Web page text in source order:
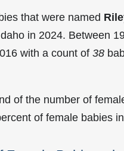
that were named
in 2024. Between
with a count of 38
of the number of
of female babies